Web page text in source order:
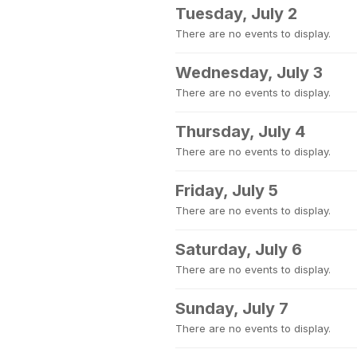
Tuesday, July 2
There are no events to display.
Wednesday, July 3
There are no events to display.
Thursday, July 4
There are no events to display.
Friday, July 5
There are no events to display.
Saturday, July 6
There are no events to display.
Sunday, July 7
There are no events to display.